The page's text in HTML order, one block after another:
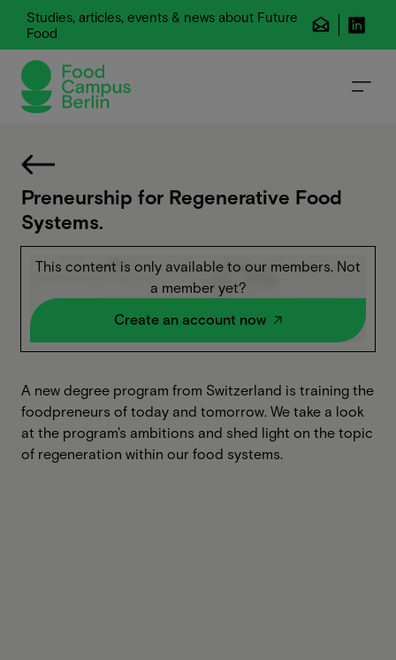
Studies, articles, events & news about Future
Food
Preneurship for Regenerative Food
Systems.
This content is only available to our members. Not
a member yet?
Create an account now
A new degree program from Switzerland is training the
foodpreneurs of today and tomorrow. We take a look
at the program's ambitions and shed light on the topic
of regeneration within our food systems.